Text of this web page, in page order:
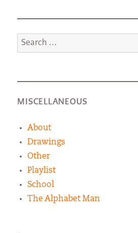
Search
for:
MISCELLANEOUS
About
Drawings
Other
Playlist
School
The Alphabet Man